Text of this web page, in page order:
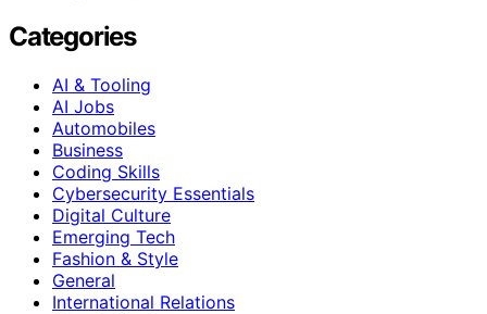
Categories
AI & Tooling
AI Jobs
Automobiles
Business
Coding Skills
Cybersecurity Essentials
Digital Culture
Emerging Tech
Fashion & Style
General
International Relations